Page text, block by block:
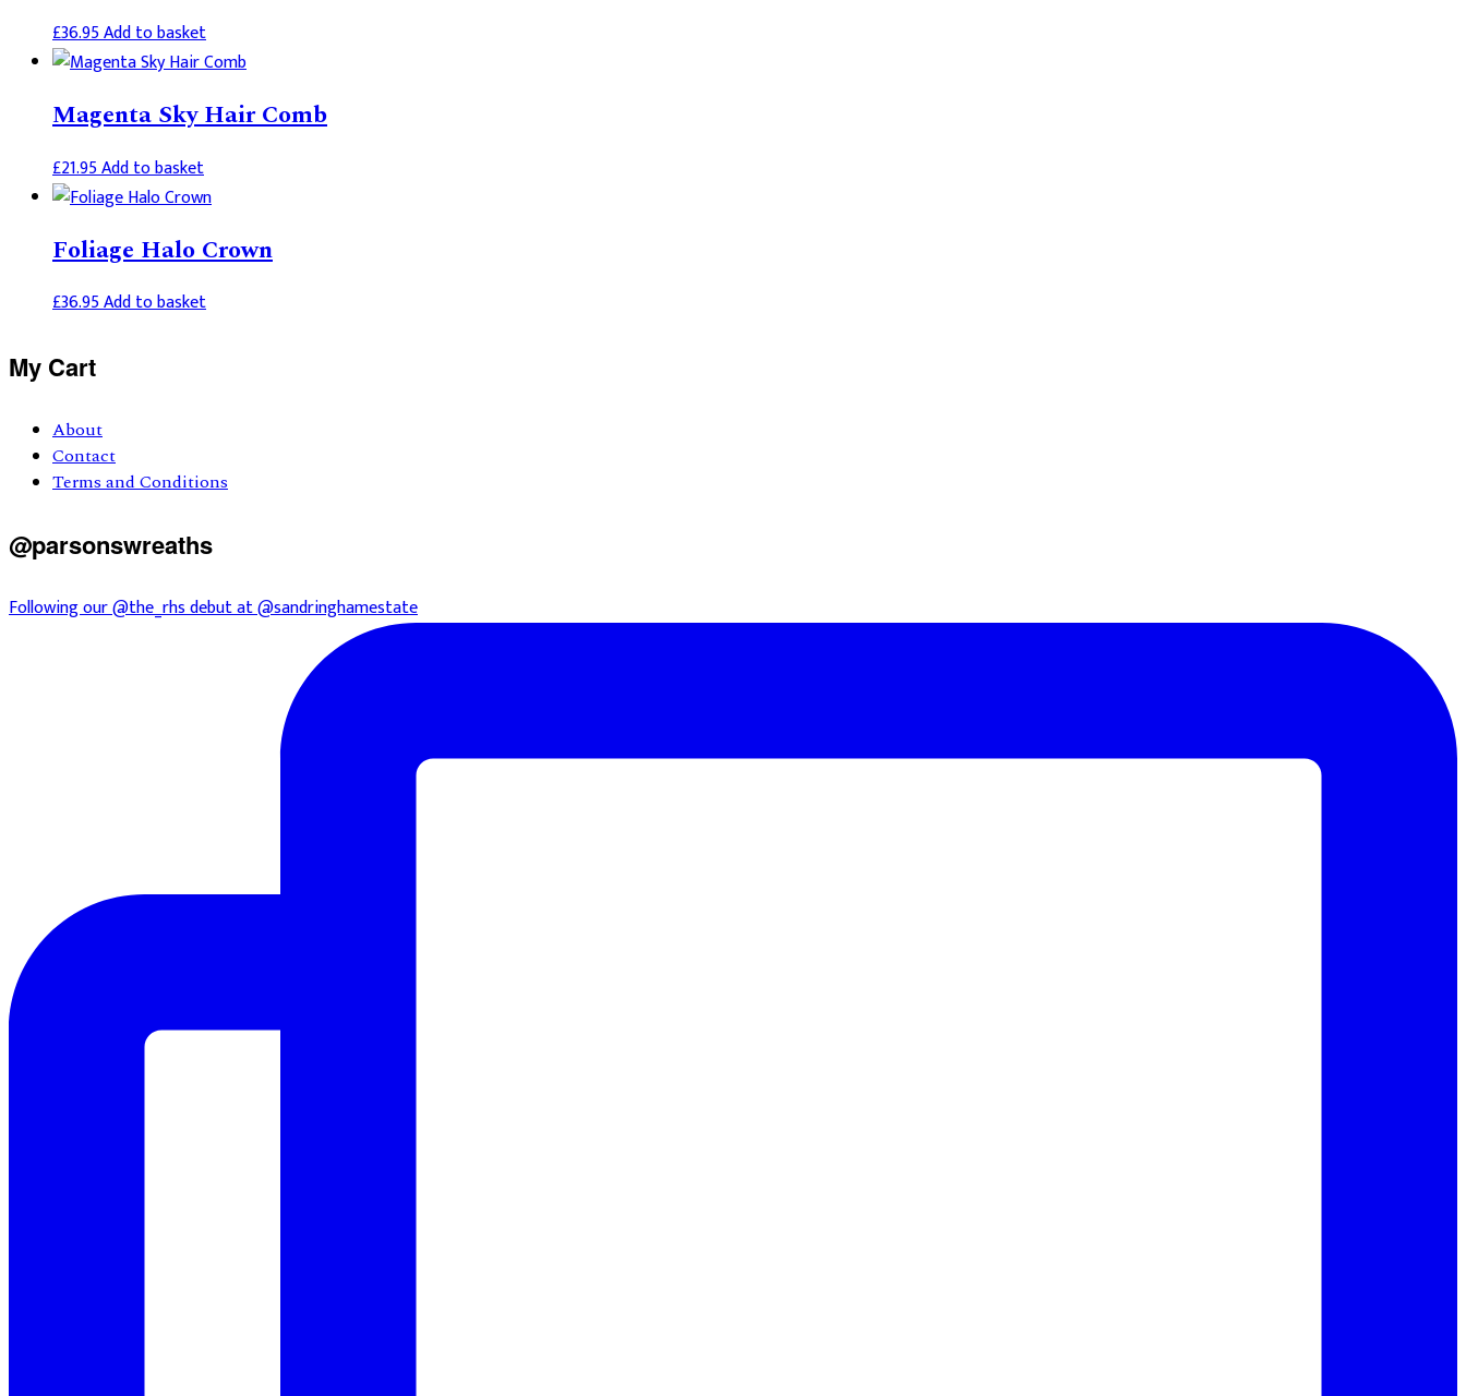
£36.95Add to basket
Magenta Sky Hair Comb
£21.95Add to basket
Foliage Halo Crown
£36.95Add to basket
Primary
My Cart
About
Contact
Terms and Conditions
@parsonswreaths
Following our @the_rhs debut at @sandringhamestate